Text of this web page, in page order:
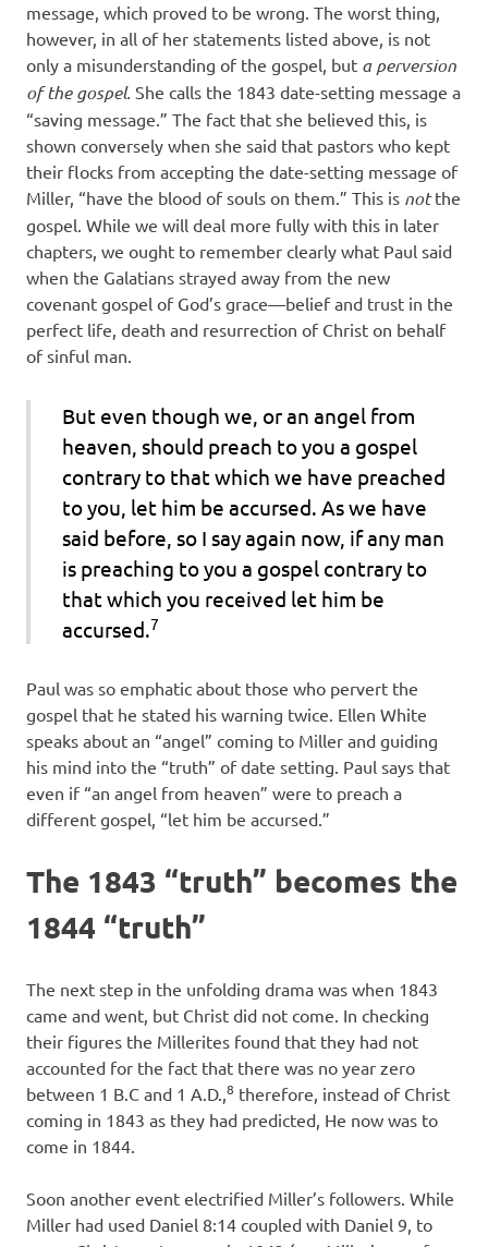
message, which proved to be wrong. The worst thing,
however, in all of her statements listed above, is not
only a misunderstanding of the gospel, but a perversion
of the gospel. She calls the 1843 date-setting message a
“saving message.” The fact that she believed this, is
shown conversely when she said that pastors who kept
their flocks from accepting the date-setting message of
Miller, “have the blood of souls on them.” This is notthe
gospel. While we will deal more fully with this in later
chapters, we ought to remember clearly what Paul said
when the Galatians strayed away from the new
covenant gospel of God’s grace—belief and trust in the
perfect life, death and resurrection of Christ on behalf
of sinful man.
But even though we, or an angel from
heaven, should preach to you a gospel
contrary to that which we have preached
to you, let him be accursed. As we have
said before, so I say again now, if any man
is preaching to you a gospel contrary to
that which you received let him be
accursed.7
Paul was so emphatic about those who pervert the
gospel that he stated his warning twice. Ellen White
speaks about an “angel” coming to Miller and guiding
his mind into the “truth” of date setting. Paul says that
even if “an angel from heaven” were to preach a
different gospel, “let him be accursed.”
The 1843 “truth” becomes the
1844 “truth”
The next step in the unfolding drama was when 1843
came and went, but Christ did not come. In checking
their figures the Millerites found that they had not
accounted for the fact that there was no year zero
between 1 B.C and 1 A.D.,8 therefore, instead of Christ
coming in 1843 as they had predicted, He now was to
come in 1844.
Soon another event electrified Miller’s followers. While
Miller had used Daniel 8:14 coupled with Daniel 9, to